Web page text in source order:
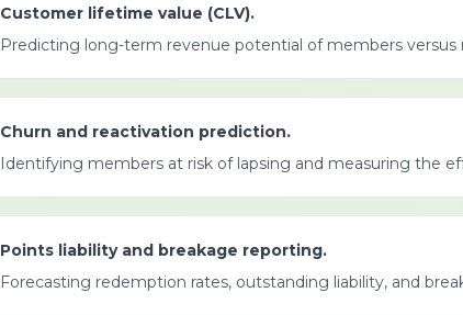
Customer lifetime value (CLV).
Predicting long-term revenue potential of members versus
Churn and reactivation prediction.
Identifying members at risk of lapsing and measuring the
Points liability and breakage reporting.
Forecasting redemption rates, outstanding liability, and